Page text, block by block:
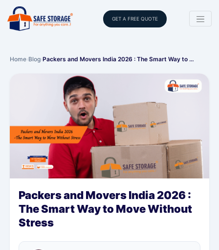
GET A FREE QUOTE
Home›Blog›Packers and Movers India 2026 : The Smart Way to …
Packers and Movers India 2026 :
The Smart Way to Move Without
Stress